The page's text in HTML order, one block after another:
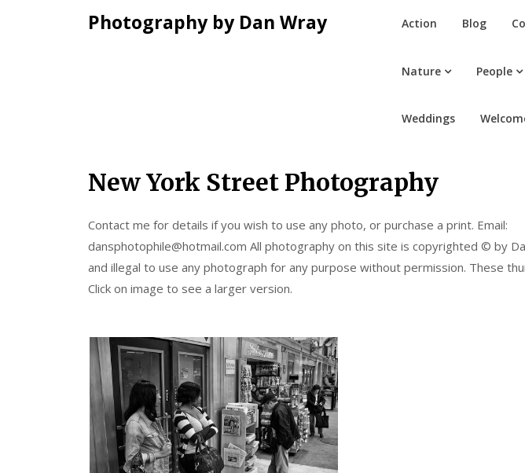
Photography by Dan Wray Action Blog
Nature People
Weddings
Skip
content
New York Street Photography
Contact me for details if you wish to use any photo, or purchase a print. Email:
dansphotophile@hotmail.com All photography on this site is copyrighted © by
and illegal to use any photograph for any purpose without permission. These
Click on image to see a larger version.